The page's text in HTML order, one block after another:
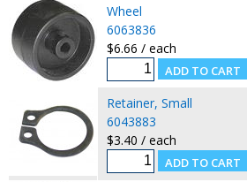
Wheel
6063836
$6.66 / each
Retainer, Small
6043883
$3.40 / each